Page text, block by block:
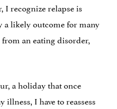
I recognize relapse is
likely outcome for many
an eating disorder,
a holiday that once
I have to reassess